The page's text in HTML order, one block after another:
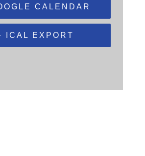
CALENDAR
ICAL EXPORT